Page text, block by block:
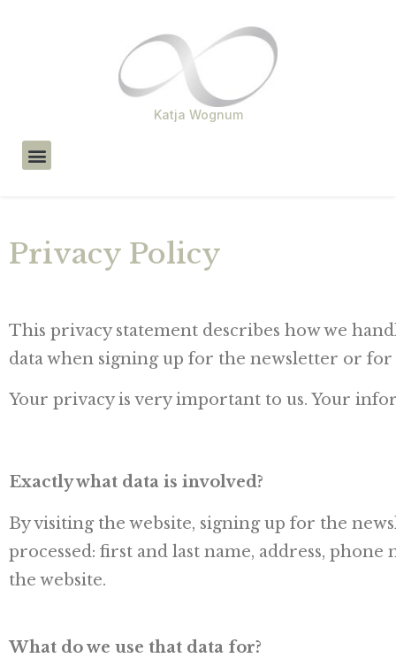
Katja Wognum
Privacy Policy
This privacy statement describes how we
data when signing up for the newsletter or for
Your privacy is very important to us. Your
Exactly what data is involved?
By visiting the website, signing up for the
processed: first and last name, address,
the website.
What do we use that data for?